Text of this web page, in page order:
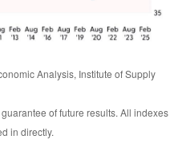
Analysis, Institute of Supply
of future results. All indexes
in directly.